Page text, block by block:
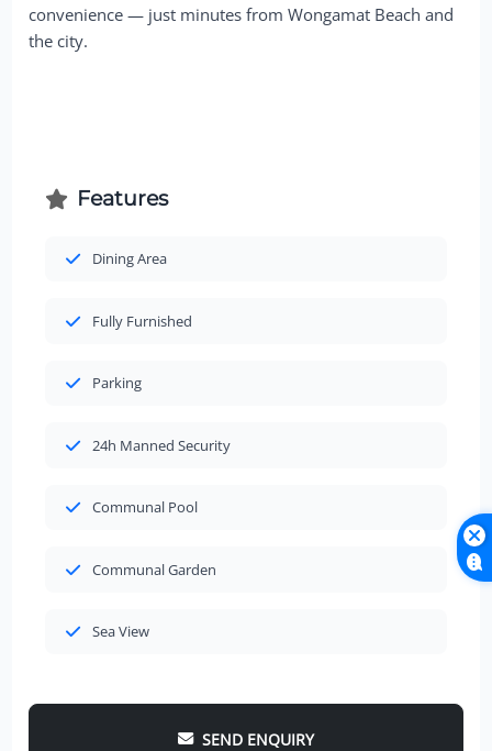
convenience — just minutes from Wongamat Beach and
the city.
Features
Dining Area
Fully Furnished
Parking
24h Manned Security
Communal Pool
Communal Garden
Sea View
SEND ENQUIRY